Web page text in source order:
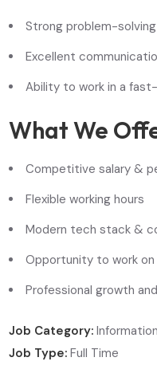
Strong problem-
Excellent
Ability to work in a
What We
Competitive salary &
Flexible working hours
Modern tech stack &
Opportunity to work
Professional growth
Job Category:
Job Type:Full Time